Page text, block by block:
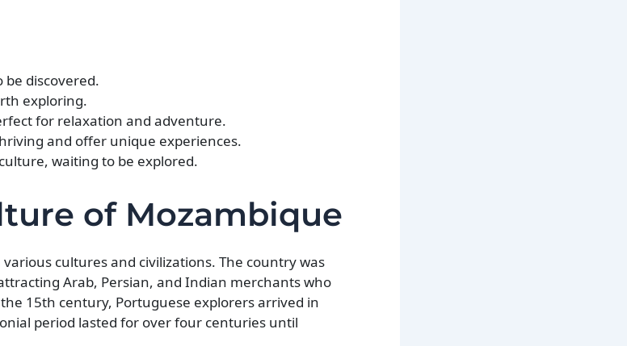
discovered.
exploring.
for relaxation and adventure.
and offer unique experiences.
waiting to be explored.
of Mozambique
cultures and civilizations. The country was
Arab, Persian, and Indian merchants who
15th century, Portuguese explorers arrived in
period lasted for over four centuries until